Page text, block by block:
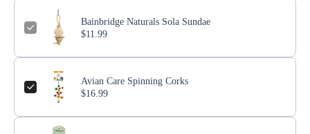
Bainbridge Naturals Sola Sundae
$11.99
Avian Care Spinning Corks
$16.99